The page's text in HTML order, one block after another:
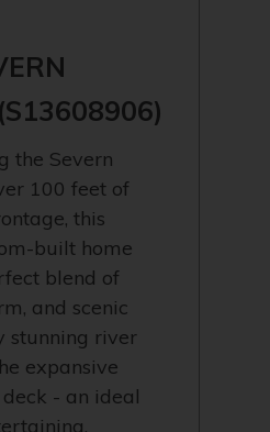
the Severn
100 feet of
this
built home
blend of
and scenic
stunning river
expansive
- an ideal